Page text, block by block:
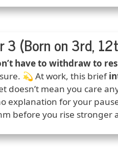
3 (Born on 3rd,
have to withdraw to
💫 At work, this brief
doesn’t mean you care
explanation for your
before you rise stronger